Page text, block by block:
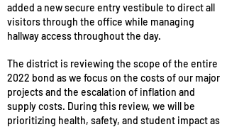
added a new secure entry vestibule to direct all
visitors through the office while managing
hallway access throughout the day.
The district is reviewing the scope of the entire
2022 bond as we focus on the costs of our major
projects and the escalation of inflation and
supply costs. During this review, we will be
prioritizing health, safety, and student impact as